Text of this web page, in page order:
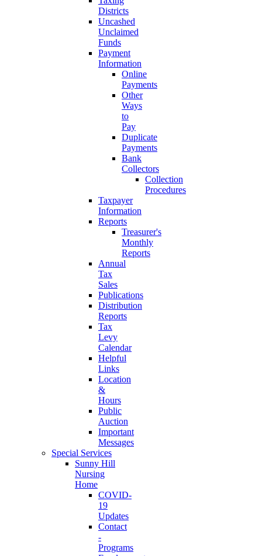
Districts
Uncashed
Unclaimed
Funds
Payment
Information
Online
Payments
Other
Ways
to
Pay
Duplicate
Payments
Bank
Collectors
Collection
Procedures
Taxpayer
Information
Reports
Treasurer's
Monthly
Reports
Annual
Tax
Sales
Publications
Distribution
Reports
Tax
Levy
Calendar
Helpful
Links
Location
&
Hours
Public
Auction
Important
Messages
Special Services
Sunny Hill
Nursing
Home
COVID-
19
Updates
Contact
-
Programs